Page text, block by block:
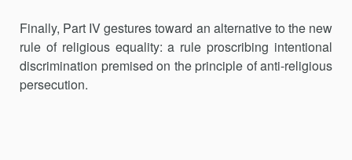
Finally, Part IV gestures toward an alternative to the new
rule of religious equality: a rule proscribing intentional
discrimination premised on the principle of anti-religious
persecution.